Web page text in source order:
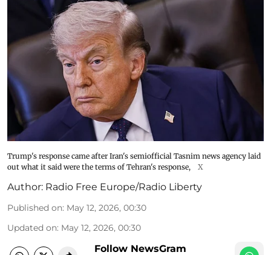
Trump's response came after Iran's semiofficial Tasnim news agency laid
out what it said were the terms of Tehran's response,
X
Author: Radio Free Europe/Radio Liberty
Published on: May 12, 2026, 00:30
Updated on: May 12, 2026, 00:30
Follow NewsGram